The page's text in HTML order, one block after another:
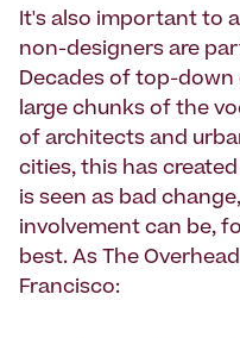
It's also important to
non-designers are
Decades of top-down
large chunks of the
of architects and
cities, this has
is seen as bad
involvement can be,
best. As The
Francisco: